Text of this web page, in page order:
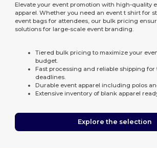
Elevate your event promotion with high-quality
apparel. Whether you need an event t shirt for
event bags for attendees, our bulk pricing
solutions for large-scale event branding.
Tiered bulk pricing to maximize your
budget.
Fast processing and reliable shipping
deadlines.
Durable event apparel including polos
Extensive inventory of blank apparel
Explore the selection